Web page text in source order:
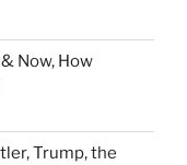
Now, How
Trump, the